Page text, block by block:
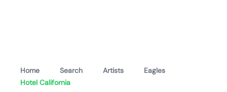
Home Search Artists
Eagles
Hotel California